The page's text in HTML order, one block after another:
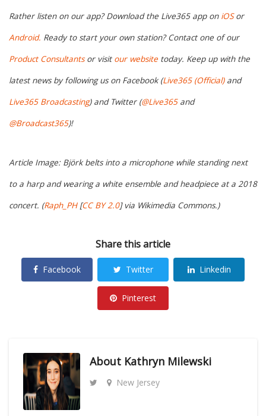
Rather listen on our app? Download the Live365 app on iOSor
Android. Ready to start your own station? Contact one of our
Product Consultantsor visit our website today. Keep up with the
latest news by following us on Facebook (Live365 (Official)and
Live365 Broadcasting) and Twitter (@Live365and
@Broadcast365)!
Article Image: Björk belts into a microphone while standing next
to a harp and wearing a white ensemble and headpiece at a 2018
concert. (Raph_PH[CC BY 2.0] via Wikimedia Commons.)
Share this article
Facebook Twitter Linkedin
Pinterest
About Kathryn Milewski
New Jersey